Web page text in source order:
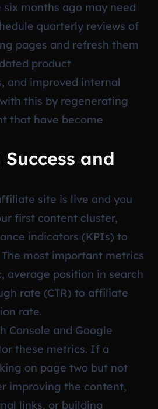
months ago may need
quarterly reviews of
pages and refresh them
product
and improved internal
this by regenerating
that have become
and
site is live and you
first content cluster,
indicators (KPIs) to
The most important metrics
average position in search
rate (CTR) to affiliate
rate.
Console and Google
these metrics. If a
on page two but not
improving the content,
links, or building